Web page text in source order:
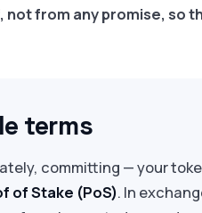
from any promise, so
terms
committing — your
of Stake (PoS). In